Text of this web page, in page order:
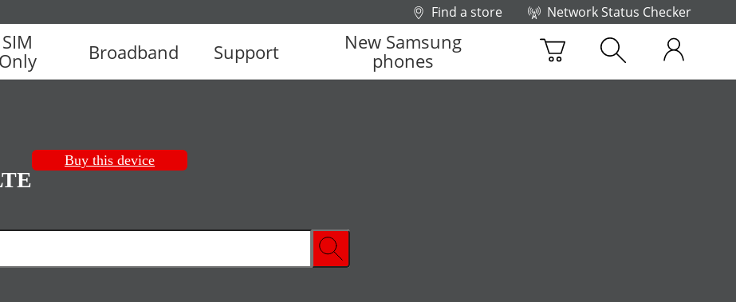
Find a store
Network Status Checker
SIM
Only
Broadband Support
New Samsung
phones
Buy this device